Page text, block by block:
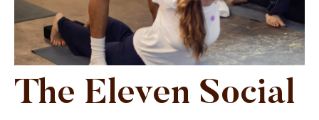
The Eleven Social